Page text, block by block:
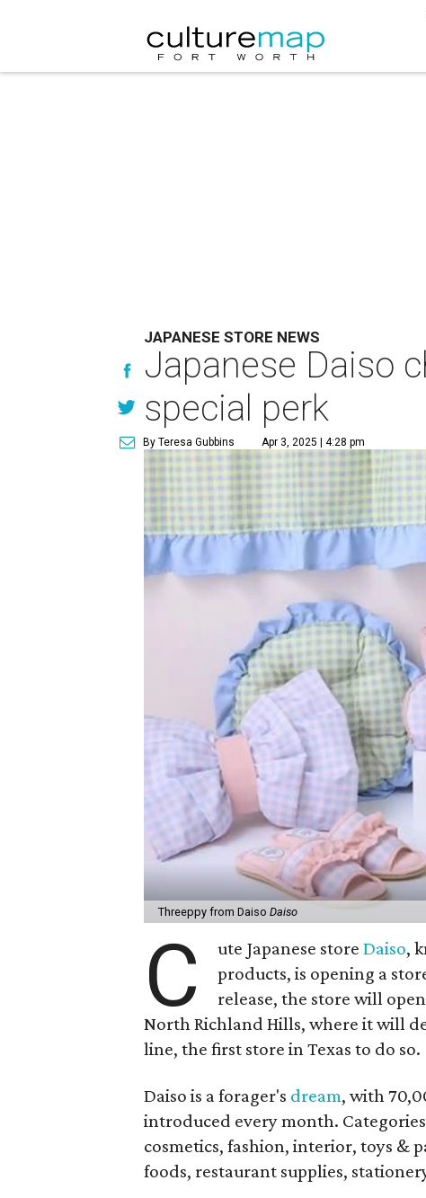
JAPANESE STORE NEWS
Japanese Daiso
special perk
By Teresa Gubbins Apr 3, 2025 | 4:28 pm
Threeppy from DaisoDaiso
C ute Japanese storeDaiso,
products, is opening a
release, the store will
North Richland Hills, where it will
line, the first store in Texas to do so.
Daiso is a forager's dream, with
introduced every month.
cosmetics, fashion, interior, toys &
foods, restaurant supplies,